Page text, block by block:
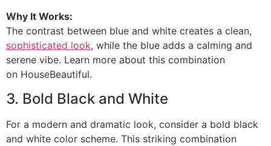
Why It Works:
The contrast between blue and white creates a clean,
sophisticated look, while the blue adds a calming and
serene vibe. Learn more about this combination
on HouseBeautiful.
3. Bold Black and White
For a modern and dramatic look, consider a bold black
and white color scheme. This striking combination